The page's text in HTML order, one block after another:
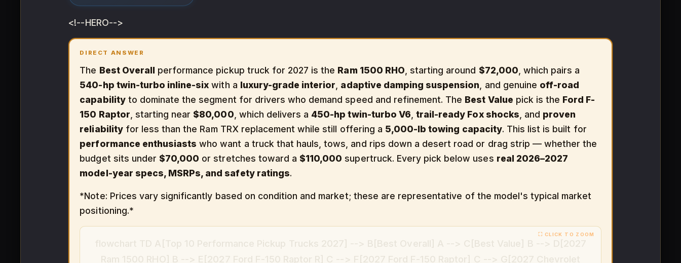
<!--HERO-->
DIRECT ANSWER
The Best Overall performance pickup truck for 2027 is the Ram 1500 RHO , starting around $72,000 , which pairs a
540-hp twin-turbo inline-six with a luxury-grade interior adaptive damping suspension , and genuine off-road
capabilityto dominate the segment for drivers who demand speed and refinement. The Best Value pick is the Ford F-
150 Raptor , starting near $80,000 , which delivers a 450-hp twin-turbo V6 ,trail-ready Fox shocks , and proven
reliabilityfor less than the Ram TRX replacement while still offering a 5,000-lb towing capacity. This list is built for
performance enthusiasts who want a truck that hauls, tows, and rips down a desert road or drag strip — whether the
budget sits under $70,000 or stretches toward a $110,000 supertruck. Every pick below uses real 2026–2027
model-year specs, MSRPs, and safety ratings.
*Note: Prices vary significantly based on condition and market; these are representative of the model's typical market
positioning.*